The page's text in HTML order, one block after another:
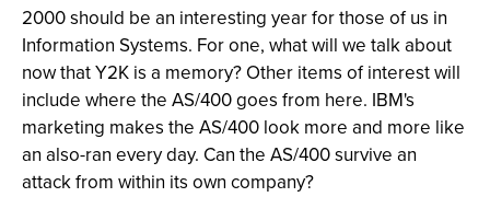
2000 should be an interesting year for those of us in
Information Systems. For one, what will we talk about
now that Y2K is a memory? Other items of interest will
include where the AS/400 goes from here. IBM's
marketing makes the AS/400 look more and more like
an also-ran every day. Can the AS/400 survive an
attack from within its own company?